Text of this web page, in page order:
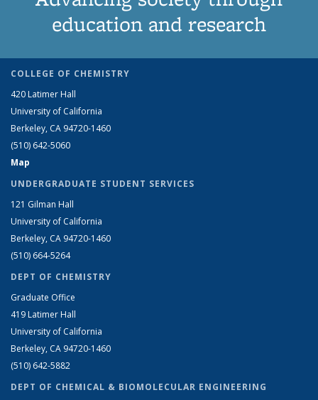
education and research
COLLEGE OF CHEMISTRY
420 Latimer Hall
University of California
Berkeley, CA 94720-1460
(510) 642-5060
Map
UNDERGRADUATE STUDENT SERVICES
121 Gilman Hall
University of California
Berkeley, CA 94720-1460
(510) 664-5264
DEPT OF CHEMISTRY
Graduate Office
419 Latimer Hall
University of California
Berkeley, CA 94720-1460
(510) 642-5882
DEPT OF CHEMICAL & BIOMOLECULAR ENGINEERING